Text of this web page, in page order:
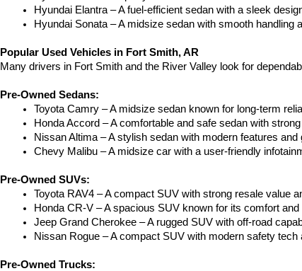
Hyundai Elantra – A fuel-efficient sedan with a sleek
Hyundai Sonata – A midsize sedan with smooth handling
Popular Used Vehicles in Fort Smith, AR
Many drivers in Fort Smith and the River Valley look for
Pre-Owned Sedans:
Toyota Camry – A midsize sedan known for long-term
Honda Accord – A comfortable and safe sedan with
Nissan Altima – A stylish sedan with modern features and
Chevy Malibu – A midsize car with a user-friendly
Pre-Owned SUVs:
Toyota RAV4 – A compact SUV with strong resale value
Honda CR-V – A spacious SUV known for its comfort and
Jeep Grand Cherokee – A rugged SUV with off-road
Nissan Rogue – A compact SUV with modern safety tech
Pre-Owned Trucks: